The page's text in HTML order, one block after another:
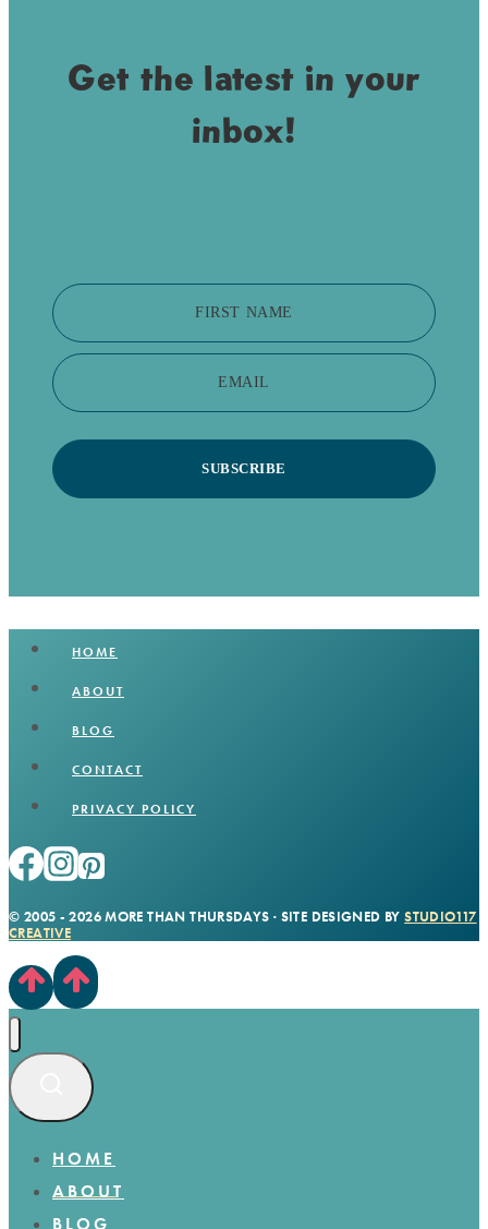
Get the latest in your
inbox!
FIRST NAME
EMAIL
SUBSCRIBE
HOME
ABOUT
BLOG
CONTACT
PRIVACY POLICY
© 2005 - 2026 MORE THAN THURSDAYS · SITE DESIGNED BYSTUDIO117
CREATIVE
HOME
ABOUT
BLOG